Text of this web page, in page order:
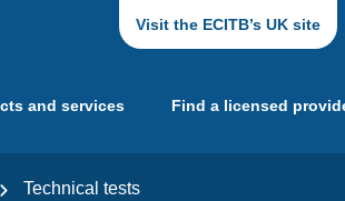
Visit the ECITB’s UK site
and services Find a licensed
Technical tests